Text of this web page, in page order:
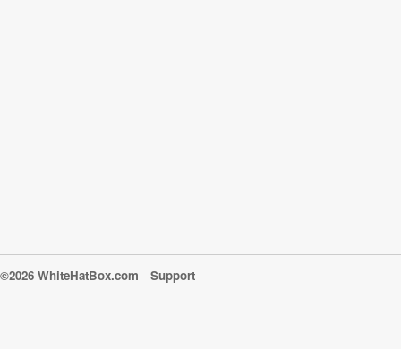
©2026 WhiteHatBox.com Support